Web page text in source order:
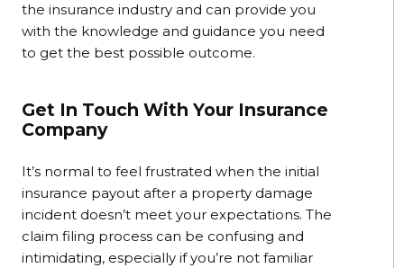
the insurance industry and can provide you
with the knowledge and guidance you need
to get the best possible outcome.
Get In Touch With Your Insurance
Company
It’s normal to feel frustrated when the initial
insurance payout after a property damage
incident doesn’t meet your expectations. The
claim filing process can be confusing and
intimidating, especially if you’re not familiar